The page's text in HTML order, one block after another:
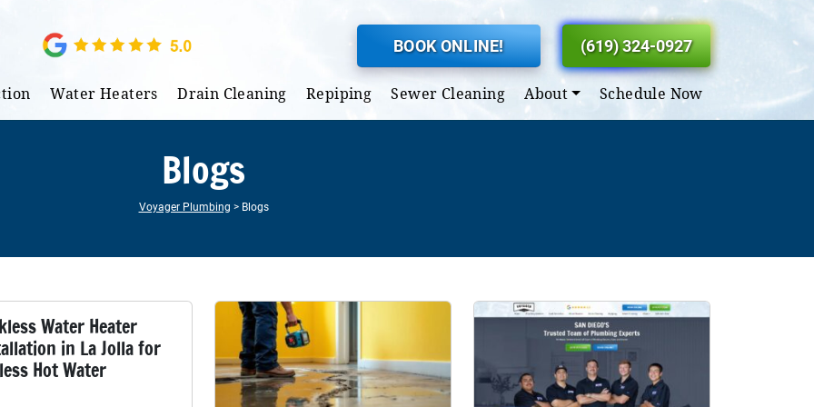
BOOK ONLINE! (619) 324-0927
Water Heaters Drain Cleaning Repiping Sewer Cleaning About Schedule Now
Blogs
Voyager Plumbing > Blogs
Water Heater
in La Jolla for
Hot Water